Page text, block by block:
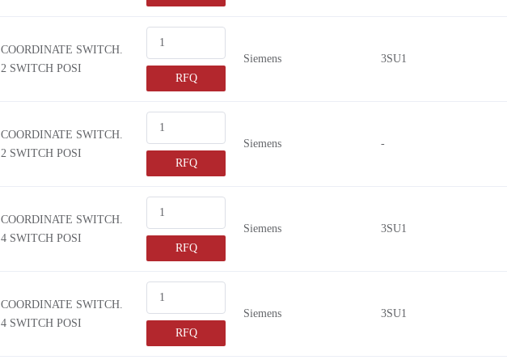
COORDINATE SWITCH.
2 SWITCH POSI
RFQ
Siemens 3SU1
COORDINATE SWITCH.
2 SWITCH POSI
RFQ
Siemens -
COORDINATE SWITCH.
4 SWITCH POSI
RFQ
Siemens 3SU1
COORDINATE SWITCH.
4 SWITCH POSI
RFQ
Siemens 3SU1